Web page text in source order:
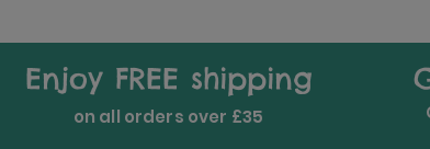
Enjoy FREE shipping
on all orders over £35